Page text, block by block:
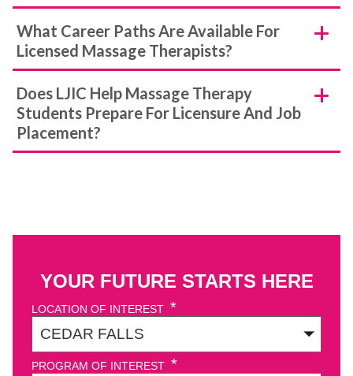
What Career Paths Are Available For
Licensed Massage Therapists?
Does LJIC Help Massage Therapy
Students Prepare For Licensure And Job
Placement?
YOUR FUTURE STARTS HERE
LOCATION OF INTEREST *
PROGRAM OF INTEREST *